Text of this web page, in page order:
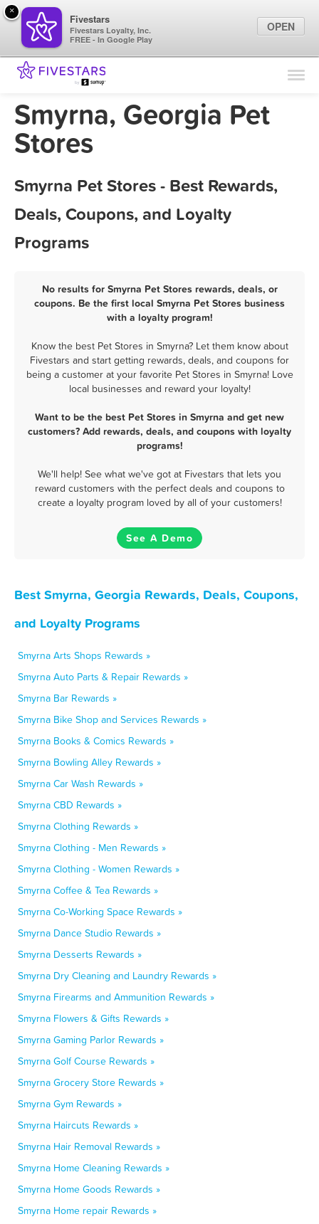
Find Locations
Marketing Tips
Smyrna, Georgia Pet
Stores
Smyrna Pet Stores - Best Rewards,
Deals, Coupons, and Loyalty
Programs
No results for Smyrna Pet Stores rewards, deals, or
coupons. Be the first local Smyrna Pet Stores business
with a loyalty program!
Know the best Pet Stores in Smyrna? Let them know about
Fivestars and start getting rewards, deals, and coupons for
being a customer at your favorite Pet Stores in Smyrna! Love
local businesses and reward your loyalty!
Want to be the best Pet Stores in Smyrna and get new
customers? Add rewards, deals, and coupons with loyalty
programs!
We'll help! See what we've got at Fivestars that lets you
reward customers with the perfect deals and coupons to
create a loyalty program loved by all of your customers!
See A Demo
Best Smyrna, Georgia Rewards, Deals, Coupons,
and Loyalty Programs
Smyrna Arts Shops Rewards »
Smyrna Auto Parts & Repair Rewards »
Smyrna Bar Rewards »
Smyrna Bike Shop and Services Rewards »
Smyrna Books & Comics Rewards »
Smyrna Bowling Alley Rewards »
Smyrna Car Wash Rewards »
Smyrna CBD Rewards »
Smyrna Clothing Rewards »
Smyrna Clothing - Men Rewards »
Smyrna Clothing - Women Rewards »
Smyrna Coffee & Tea Rewards »
Smyrna Co-Working Space Rewards »
Smyrna Dance Studio Rewards »
Smyrna Desserts Rewards »
Smyrna Dry Cleaning and Laundry Rewards »
Smyrna Firearms and Ammunition Rewards »
Smyrna Flowers & Gifts Rewards »
Smyrna Gaming Parlor Rewards »
Smyrna Golf Course Rewards »
Smyrna Grocery Store Rewards »
Smyrna Gym Rewards »
Smyrna Haircuts Rewards »
Smyrna Hair Removal Rewards »
Smyrna Home Cleaning Rewards »
Smyrna Home Goods Rewards »
Smyrna Home repair Rewards »
×
Fivestars
Fivestars Loyalty, Inc.
FREE - In Google Play
OPEN